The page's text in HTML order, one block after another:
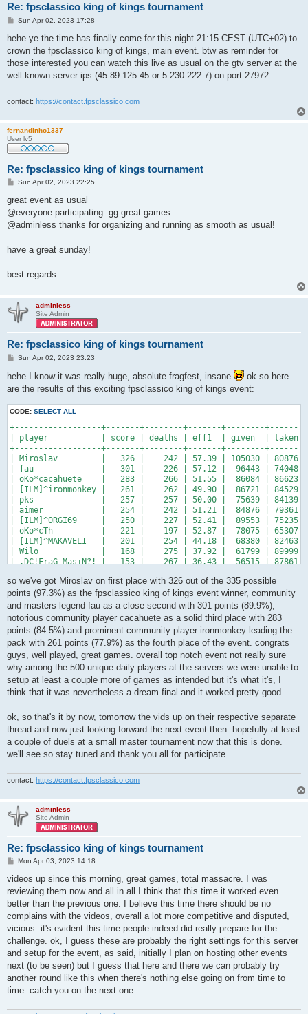
Re: fpsclassico king of kings tournament
P
s
Sun Apr 02, 2023 17:28
hehe ye the time has finally come for this night 21:15 CEST (UTC+02) to
crown the fpsclassico king of kings, main event. btw as reminder for
those interested you can watch this live as usual on the gtv server at the
well known server ips (45.89.125.45 or 5.230.222.7) on port 27972.
contact: https://contact.fpsclassico.com
fernandinho1337
User lv5
Re: fpsclassico king of kings tournament
P
s
Sun Apr 02, 2023 22:25
great event as usual
@everyone participating: gg great games
@adminless thanks for organizing and running as smooth as usual!
have a great sunday!
best regards
adminless
Site Admin
Re: fpsclassico king of kings tournament
P
s
t
Sun Apr 02, 2023 23:23
hehe I know it was really huge, absolute fragfest, insane
ok so here
are the results of this exciting fpsclassico king of kings event:
CODE: SELECT ALL
+------------------+-------+--------+-------+--------+-------
| player           | score | deaths | eff1  | given  | taken
+------------------+-------+--------+-------+--------+-------
| Miroslav         |   326 |    242 | 57.39 | 105030 | 80876
| fau              |   301 |    226 | 57.12 |  96443 | 74048 |
| oKo*cacahuete    |   283 |    266 | 51.55 |  86084 |
| [ILM]^ironmonkey |   261 |    262 | 49.90 |  86721 |
| pks              |   257 |    257 | 50.00 |  75639 | 84139 |
| aimer            |   254 |    242 | 51.21 |  84876 | 79361
| [ILM]^ORGI69     |   250 |    227 | 52.41 |  89553 |
| oKo*cTh          |   221 |    197 | 52.87 |  78075 | 65307
| [ILM]^MAKAVELI   |   201 |    254 | 44.18 |  68380 |
| Wilo             |   168 |    275 | 37.92 |  61799 | 89999
| .DC!FraG_MasiN?! |   153 |    267 | 36.43 |  56515 |
so we've got Miroslav on first place with 326 out of the 335 possible
points (97.3%) as the fpsclassico king of kings event winner, community
and masters legend fau as a close second with 301 points (89.9%),
notorious community player cacahuete as a solid third place with 283
points (84.5%) and prominent community player ironmonkey leading the
pack with 261 points (77.9%) as the fourth place of the event. congrats
guys, well played, great games. overall top notch event not really sure
why among the 500 unique daily players at the servers we were unable to
setup at least a couple more of games as intended but it's what it's, I
think that it was nevertheless a dream final and it worked pretty good.
ok, so that's it by now, tomorrow the vids up on their respective separate
thread and now just looking forward the next event then. hopefully at least
a couple of duels at a small master tournament now that this is done.
we'll see so stay tuned and thank you all for participate.
contact: https://contact.fpsclassico.com
adminless
Site Admin
Re: fpsclassico king of kings tournament
P
s
Mon Apr 03, 2023 14:18
videos up since this morning, great games, total massacre. I was
reviewing them now and all in all I think that this time it worked even
better than the previous one. I believe this time there should be no
complains with the videos, overall a lot more competitive and disputed,
vicious. it's evident this time people indeed did really prepare for the
challenge. ok, I guess these are probably the right settings for this server
and setup for the event, as said, initially I plan on hosting other events
next (to be seen) but I guess that here and there we can probably try
another round like this when there's nothing else going on from time to
time. catch you on the next one.